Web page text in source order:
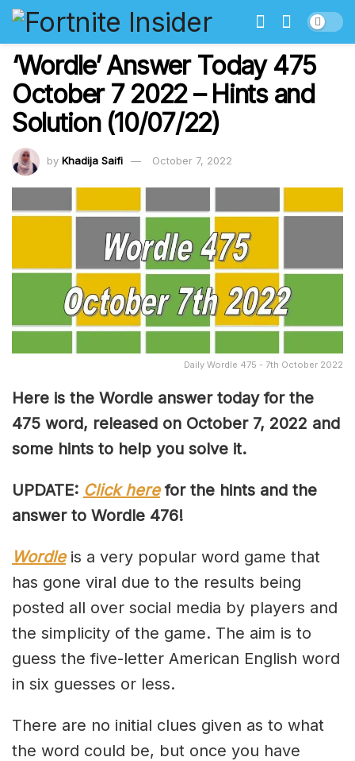
‘Wordle’ Answer Today 475
October 7 2022 – Hints and
Solution (10/07/22)
by Khadija Saifi October 7, 2022
Daily Wordle 475 - 7th October 2022
Here is the Wordle answer today for the
475 word, released on October 7, 2022 and
some hints to help you solve it.
UPDATE: Click herefor the hints and the
answer to Wordle 476!
Wordleis a very popular word game that
has gone viral due to the results being
posted all over social media by players and
the simplicity of the game. The aim is to
guess the five-letter American English word
in six guesses or less.
There are no initial clues given as to what
the word could be, but once you have